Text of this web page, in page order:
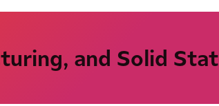
and Solid